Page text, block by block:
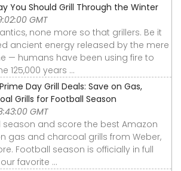
You Should Grill Through the Winter
GMT
none more so that grillers. Be it
ancient energy released by the mere
— humans have been using fire to
125,000 years ...
Day Grill Deals: Save on Gas,
Grills for Football Season
GMT
and score the best Amazon
gas and charcoal grills from Weber,
Football season is officially in full
favorite ...